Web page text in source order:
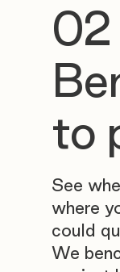
to
See
where
could
We